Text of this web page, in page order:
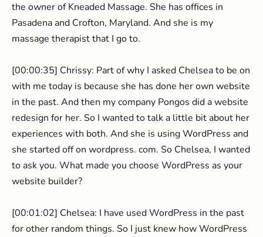
the owner of Kneaded Massage. She has offices in
Pasadena and Crofton, Maryland. And she is my
massage therapist that I go to.
[00:00:35] Chrissy: Part of why I asked Chelsea to be on
with me today is because she has done her own website
in the past. And then my company Pongos did a website
redesign for her. So I wanted to talk a little bit about her
experiences with both. And she is using WordPress and
she started off on wordpress. com. So Chelsea, I wanted
to ask you. What made you choose WordPress as your
website builder?
[00:01:02] Chelsea: I have used WordPress in the past
for other random things. So I just knew how WordPress